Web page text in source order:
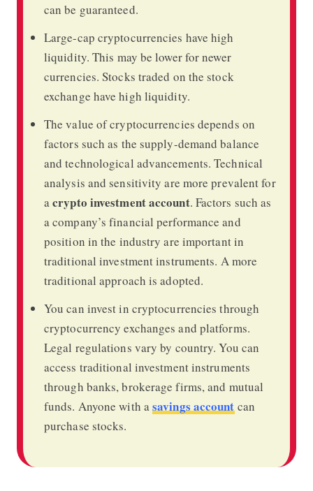
can be guaranteed.
Large-cap cryptocurrencies have high
liquidity. This may be lower for newer
currencies. Stocks traded on the stock
exchange have high liquidity.
The value of cryptocurrencies depends on
factors such as the supply-demand balance
and technological advancements. Technical
analysis and sensitivity are more prevalent for
acrypto investment account. Factors such as
a company’s financial performance and
position in the industry are important in
traditional investment instruments. A more
traditional approach is adopted.
You can invest in cryptocurrencies through
cryptocurrency exchanges and platforms.
Legal regulations vary by country. You can
access traditional investment instruments
through banks, brokerage firms, and mutual
funds. Anyone with asavings account can
purchase stocks.